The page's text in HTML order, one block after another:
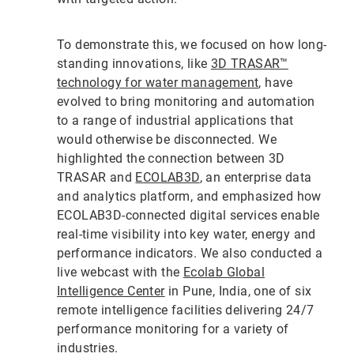
To demonstrate this, we focused on how long-
standing innovations, like 3D TRASAR™
technology for water management, have
evolved to bring monitoring and automation
to a range of industrial applications that
would otherwise be disconnected. We
highlighted the connection between 3D
TRASAR and ECOLAB3D, an enterprise data
and analytics platform, and emphasized how
ECOLAB3D-connected digital services enable
real-time visibility into key water, energy and
performance indicators. We also conducted a
live webcast with the Ecolab Global
Intelligence Centerin Pune, India, one of six
remote intelligence facilities delivering 24/7
performance monitoring for a variety of
industries.